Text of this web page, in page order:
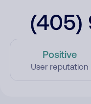
(405)
Positive
User reputation